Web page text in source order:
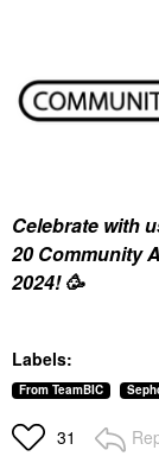
Celebrate with
20 Community
2024!🥳
Labels:
From TeamBIC
31